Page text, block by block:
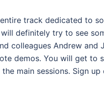
track dedicated to
definitely try to see
colleagues Andrew
demos. You will get to
main sessions. Sign